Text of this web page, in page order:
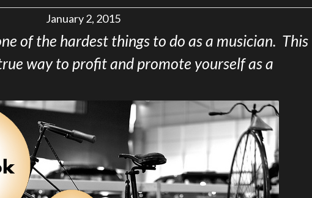
January 2, 2015
of the hardest things to do as a musician. This
way to profit and promote yourself as a